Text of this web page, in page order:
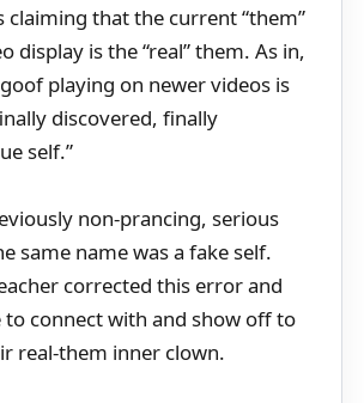
claiming that the current “them”
display is the “real” them. As in,
playing on newer videos is
discovered, finally
self.”
non-prancing, serious
same name was a fake self.
corrected this error and
to connect with and show off to
real-them inner clown.